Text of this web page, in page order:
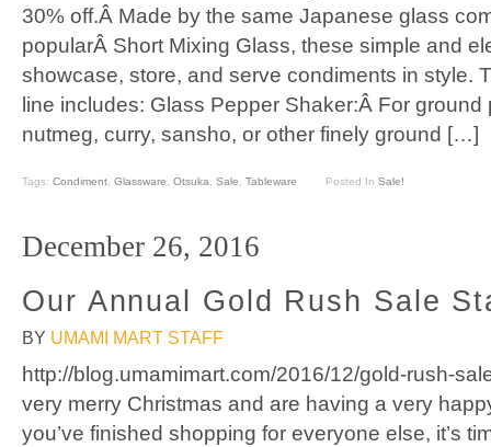
30% off.Â Made by the same Japanese glass
popularÂ Short Mixing Glass, these simple and
showcase, store, and serve condiments in style.
line includes: Glass Pepper Shaker:Â For
nutmeg, curry, sansho, or other finely ground […]
Tags: Condiment Glassware Otsuka Sale Tableware Posted In Sale!
December 26, 2016
Our Annual Gold Rush Sale
BY UMAMI MART STAFF
http://blog.umamimart.com/2016/12/gold-rush-
very merry Christmas and are having a very
you’ve finished shopping for everyone else, it’s